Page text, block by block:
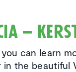
–
can learn
in the beautiful